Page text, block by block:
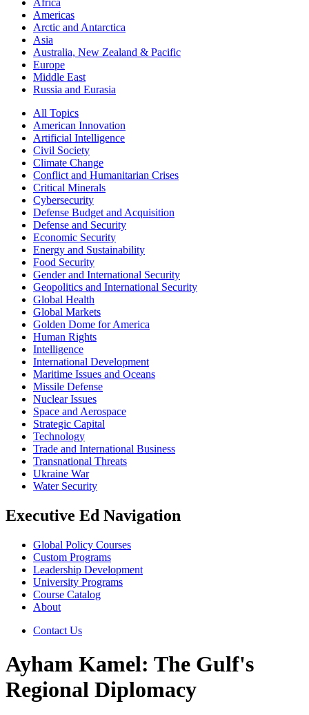
Africa
Americas
Arctic and Antarctica
Asia
Australia, New Zealand & Pacific
Europe
Middle East
Russia and Eurasia
All Topics
American Innovation
Artificial Intelligence
Civil Society
Climate Change
Conflict and Humanitarian Crises
Critical Minerals
Cybersecurity
Defense Budget and Acquisition
Defense and Security
Economic Security
Energy and Sustainability
Food Security
Gender and International Security
Geopolitics and International Security
Global Health
Global Markets
Golden Dome for America
Human Rights
Intelligence
International Development
Maritime Issues and Oceans
Missile Defense
Nuclear Issues
Space and Aerospace
Strategic Capital
Technology
Trade and International Business
Transnational Threats
Ukraine War
Water Security
Executive Ed Navigation
Global Policy Courses
Custom Programs
Leadership Development
University Programs
Course Catalog
About
Contact Us
Ayham Kamel: The Gulf's
Regional Diplomacy